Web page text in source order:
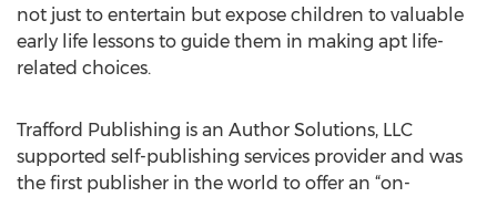
not just to entertain but expose children to valuable
early life lessons to guide them in making apt life-
related choices.
Trafford Publishing is an Author Solutions, LLC
supported self-publishing services provider and was
the first publisher in the world to offer an “on-